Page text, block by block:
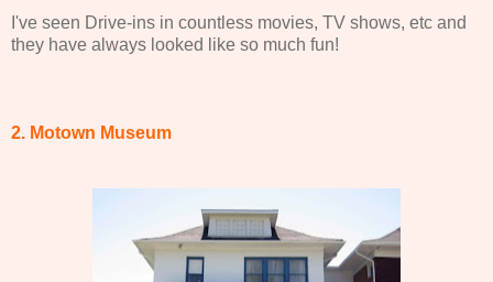
I've seen Drive-ins in countless movies, TV shows, etc and
they have always looked like so much fun!
2. Motown Museum